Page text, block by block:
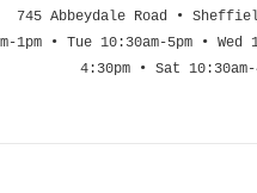
745 Abbeydale Road •
1pm • Tue 10:30am-5pm •
4:30pm • Sat